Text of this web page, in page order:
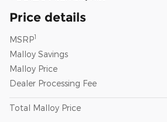
Price details
MSRP1
Malloy Savings
Malloy Price
Dealer Processing Fee
Total Malloy Price